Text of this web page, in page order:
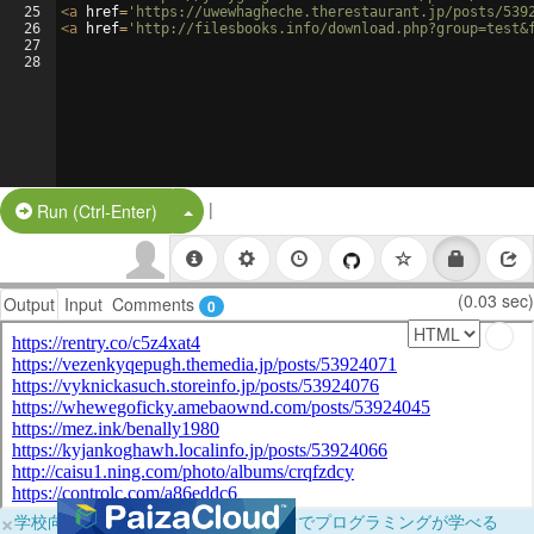
25
26
27
28
<a href= 'https://uwewhagheche.therestaurant.jp/posts/
<a href= 'http://filesbooks.info/
Run (Ctrl-Enter) Split Button!
|
Output Input Comments 0 (0.03 sec)
×学校向けに無料提供中！ブラウザだけでプログラミングが学べる